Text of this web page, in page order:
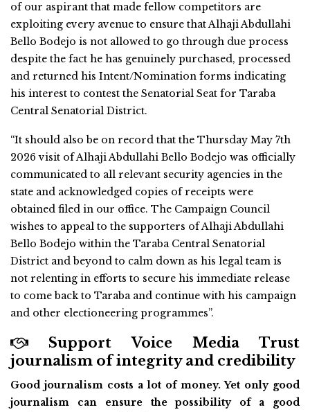
of our aspirant that made fellow competitors are
exploiting every avenue to ensure that Alhaji Abdullahi
Bello Bodejo is not allowed to go through due process
despite the fact he has genuinely purchased, processed
and returned his Intent/Nomination forms indicating
his interest to contest the Senatorial Seat for Taraba
Central Senatorial District.
“It should also be on record that the Thursday May 7th
2026 visit of Alhaji Abdullahi Bello Bodejo was officially
communicated to all relevant security agencies in the
state and acknowledged copies of receipts were
obtained filed in our office. The Campaign Council
wishes to appeal to the supporters of Alhaji Abdullahi
Bello Bodejo within the Taraba Central Senatorial
District and beyond to calm down as his legal team is
not relenting in efforts to secure his immediate release
to come back to Taraba and continue with his campaign
and other electioneering programmes”.
Support Voice Media Trust
journalism of integrity and credibility
Good journalism costs a lot of money. Yet only good
journalism can ensure the possibility of a good